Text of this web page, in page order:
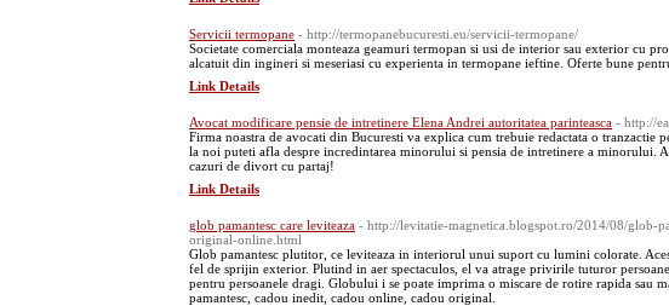
Servicii termopane - http://termopanebucuresti.eu/servicii-termopane/
Societate comerciala monteaza geamuri termopan si usi de interior sau exterior cu
alcatuit din ingineri si meseriasi cu experienta in termopane ieftine. Oferte bune
Link Details
Avocat modificare pensie de intretinere Elena Andrei autoritatea parinteasca - http://
Firma noastra de avocati din Bucuresti va explica cum trebuie redactata o tranzactie
la noi puteti afla despre incredintarea minorului si pensia de intretinere a minorului.
cazuri de divort cu partaj!
Link Details
glob pamantesc care leviteaza - http://levitatie-magnetica.blogspot.ro/2014/08/glob-
original-online.html
Glob pamantesc plutitor, ce leviteaza in interiorul unui suport cu lumini colorate.
fel de sprijin exterior. Plutind in aer spectaculos, el va atrage privirile tuturor
pentru persoanele dragi. Globului i se poate imprima o miscare de rotire rapida sau
pamantesc, cadou inedit, cadou online, cadou original.